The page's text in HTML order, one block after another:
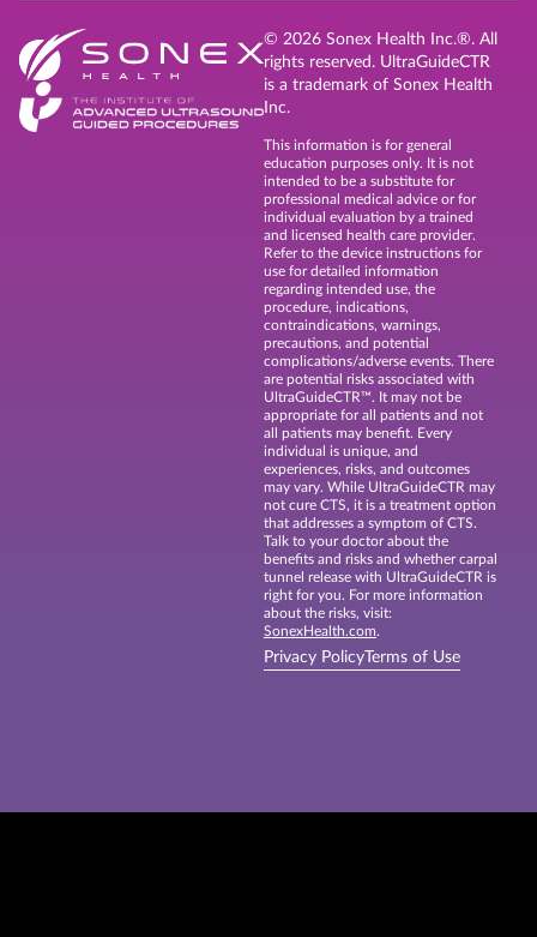
© 2026 Sonex Health Inc.®. All
rights reserved. UltraGuideCTR
is a trademark of Sonex Health
Inc.
This information is for general
education purposes only. It is not
intended to be a substitute for
professional medical advice or for
individual evaluation by a trained
and licensed health care provider.
Refer to the device instructions for
use for detailed information
regarding intended use, the
procedure, indications,
contraindications, warnings,
precautions, and potential
complications/adverse events. There
are potential risks associated with
UltraGuideCTR™. It may not be
appropriate for all patients and not
all patients may benefit. Every
individual is unique, and
experiences, risks, and outcomes
may vary. While UltraGuideCTR may
not cure CTS, it is a treatment option
that addresses a symptom of CTS.
Talk to your doctor about the
benefits and risks and whether carpal
tunnel release with UltraGuideCTR is
right for you. For more information
about the risks, visit:
SonexHealth.com.
Privacy PolicyTerms of Use